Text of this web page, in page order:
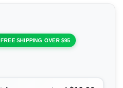
FREE SHIPPING OVER $95